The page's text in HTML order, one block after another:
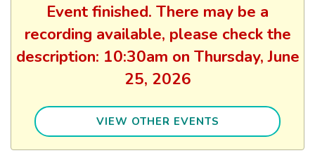
Event finished. There may be a
recording available, please check the
description: 10:30am on Thursday, June
25, 2026
VIEW OTHER EVENTS